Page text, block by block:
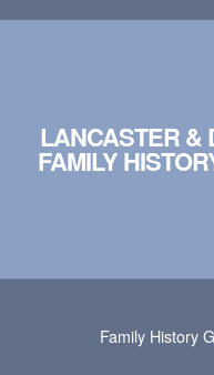
LANCASTER &
FAMILY
Family History